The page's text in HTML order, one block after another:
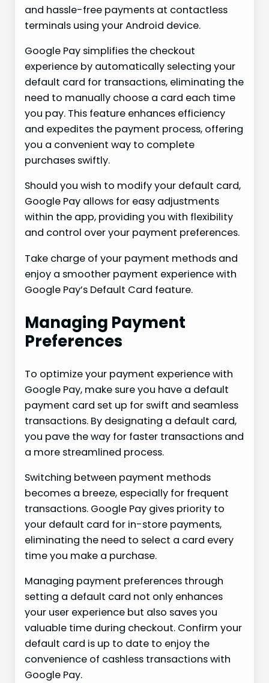
and hassle-free payments at contactless
terminals using your Android device.
Google Pay simplifies the checkout
experience by automatically selecting your
default card for transactions, eliminating the
need to manually choose a card each time
you pay. This feature enhances efficiency
and expedites the payment process, offering
you a convenient way to complete
purchases swiftly.
Should you wish to modify your default card,
Google Pay allows for easy adjustments
within the app, providing you with flexibility
and control over your payment preferences.
Take charge of your payment methods and
enjoy a smoother payment experience with
Google Pay’s Default Card feature.
Managing Payment
Preferences
To optimize your payment experience with
Google Pay, make sure you have a default
payment card set up for swift and seamless
transactions. By designating a default card,
you pave the way for faster transactions and
a more streamlined process.
Switching between payment methods
becomes a breeze, especially for frequent
transactions. Google Pay gives priority to
your default card for in-store payments,
eliminating the need to select a card every
time you make a purchase.
Managing payment preferences through
setting a default card not only enhances
your user experience but also saves you
valuable time during checkout. Confirm your
default card is up to date to enjoy the
convenience of cashless transactions with
Google Pay.